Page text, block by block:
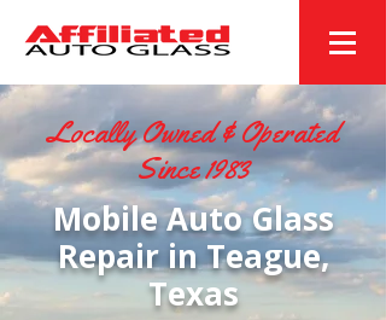
Locally Owned & Operated
Since 1983
Mobile Auto Glass
Repair in Teague,
Texas